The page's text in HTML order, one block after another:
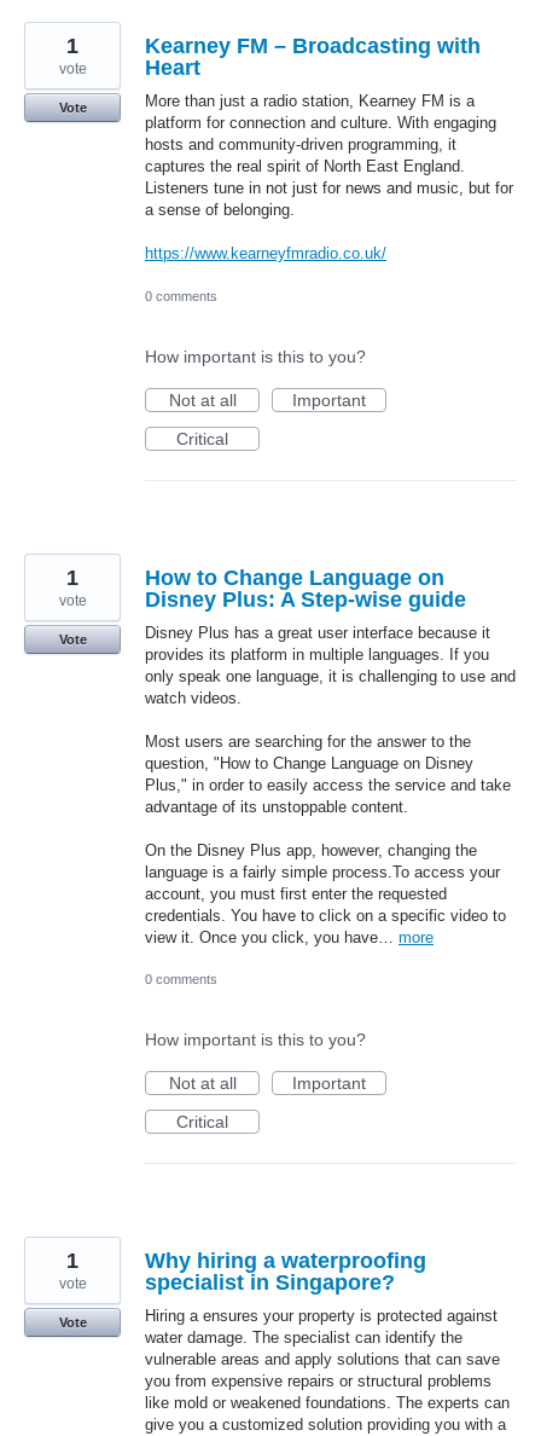
Kearney FM – Broadcasting with
Heart
More than just a radio station, Kearney FM is a
platform for connection and culture. With engaging
hosts and community-driven programming, it
captures the real spirit of North East England.
Listeners tune in not just for news and music, but for
a sense of belonging.
https://www.kearneyfmradio.co.uk/
1
vote
Vote
0 comments
How important is this to you?
Not at all
Important
Critical
How to Change Language on
Disney Plus: A Step-wise guide
Disney Plus has a great user interface because it
provides its platform in multiple languages. If you
only speak one language, it is challenging to use and
watch videos.
Most users are searching for the answer to the
question, "How to Change Language on Disney
Plus," in order to easily access the service and take
advantage of its unstoppable content.
On the Disney Plus app, however, changing the
language is a fairly simple process.To access your
account, you must first enter the requested
credentials. You have to click on a specific video to
view it. Once you click, you have… more
1
vote
Vote
0 comments
How important is this to you?
Not at all
Important
Critical
Why hiring a waterproofing
specialist in Singapore?
Hiring a ensures your property is protected against
water damage. The specialist can identify the
vulnerable areas and apply solutions that can save
you from expensive repairs or structural problems
like mold or weakened foundations. The experts can
give you a customized solution providing you with a
1
vote
Vote